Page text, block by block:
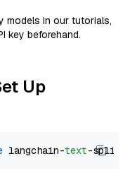
models in our tutorials,
key beforehand.
Up
langchain-text